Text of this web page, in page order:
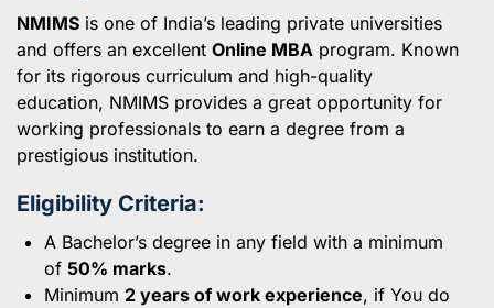
NMIMS is one of India’s leading private universities
and offers an excellent Online MBA program. Known
for its rigorous curriculum and high-quality
education, NMIMS provides a great opportunity for
working professionals to earn a degree from a
prestigious institution.
Eligibility Criteria:
A Bachelor’s degree in any field with a minimum
of 50% marks.
Minimum 2 years of work experience, if You do